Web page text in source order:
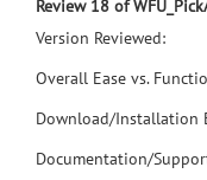
Review 18 of
Version Reviewed:
Overall Ease vs.
Download/Installation
Documentation/